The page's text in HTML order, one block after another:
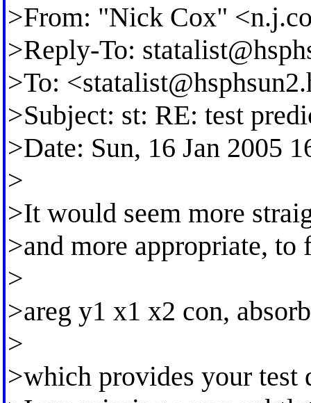
>From: "Nick Cox" <
>Reply-To:
>To: <
>Subject: st: RE: test
>Date: Sun, 16 Jan 2005
>
>It would seem more
>and more appropriate, to
>
>areg y1 x1 x2 con,
>
>which provides your test